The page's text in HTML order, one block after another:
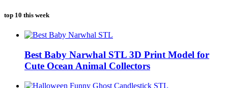
top 10 this week
Best Baby Narwhal STL 3D Print Model for
Cute Ocean Animal Collectors